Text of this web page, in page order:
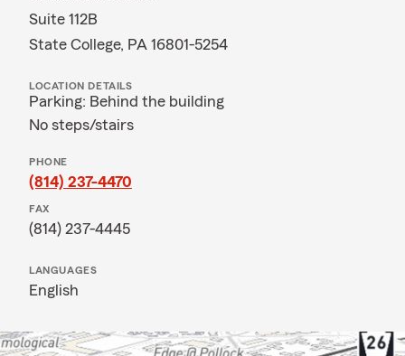
Suite 112B
State College, PA 16801-5254
LOCATION DETAILS
Parking: Behind the building
No steps/stairs
PHONE
(814) 237-4470
FAX
(814) 237-4445
LANGUAGES
English